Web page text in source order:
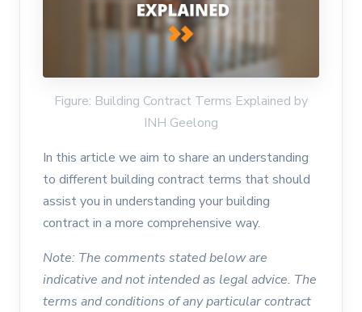
Figure: Building Contract Terms Explained by
INH Geelong
In this article we aim to share an understanding
to different building contract terms that should
assist you in understanding your building
contract in a more comprehensive way.
Note: The comments stated below are
indicative and not intended as legal advice. The
terms and conditions of any particular contract